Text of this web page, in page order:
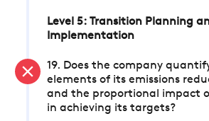
Level 5: Transition Planning
Implementation
19. Does the company
elements of its emissions
and the proportional impact
in achieving its targets?